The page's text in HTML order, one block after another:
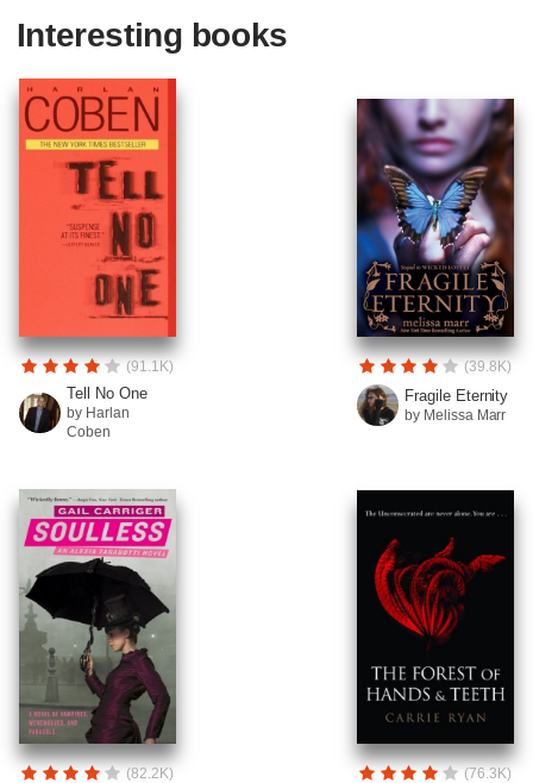
Interesting books
(91.1K)
Tell No One
by Harlan
Coben
(39.8K)
Fragile Eternity
by Melissa Marr
(82.2K) (76.3K)